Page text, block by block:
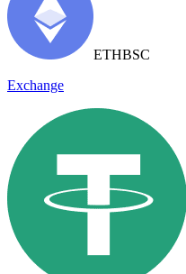
ETHBSC
Exchange